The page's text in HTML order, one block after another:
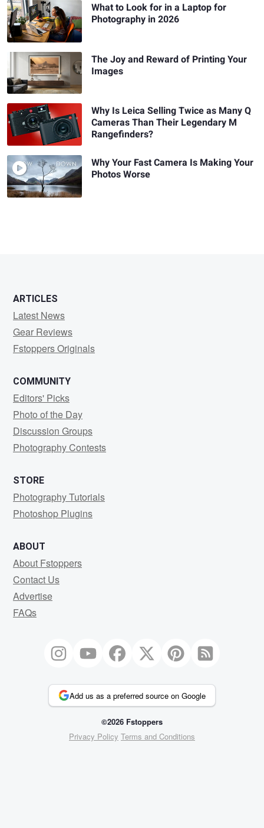
What to Look for in a Laptop for
Photography in 2026
The Joy and Reward of Printing Your
Images
Why Is Leica Selling Twice as Many Q
Cameras Than Their Legendary M
Rangefinders?
Why Your Fast Camera Is Making Your
Photos Worse
ARTICLES
Latest News
Gear Reviews
Fstoppers Originals
COMMUNITY
Editors' Picks
Photo of the Day
Discussion Groups
Photography Contests
STORE
Photography Tutorials
Photoshop Plugins
ABOUT
About Fstoppers
Contact Us
Advertise
FAQs
Add us as a preferred source on Google
©2026 Fstoppers
Privacy Policy Terms and Conditions